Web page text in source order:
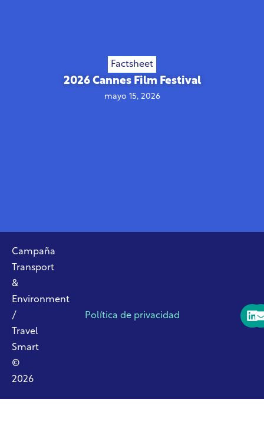
Factsheet
2026 Cannes Film Festival
mayo 15, 2026
Campaña
Transport
&
Environment
/
Travel
Smart
©
2026
Política de privacidad